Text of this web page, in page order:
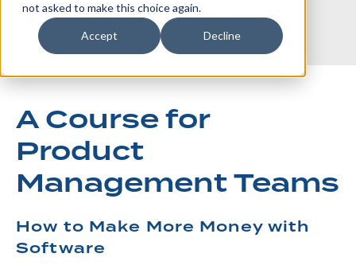
not asked to make this choice again.
Accept Decline
Written by:Jason Tanner
A Course for
Product
Management Teams
How to Make More Money with
Software